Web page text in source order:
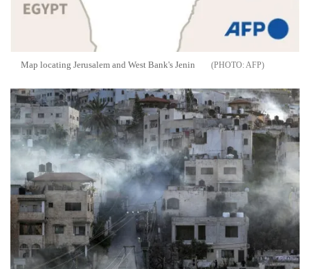
Map locating Jerusalem and West Bank's Jenin AFP